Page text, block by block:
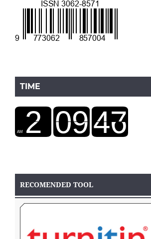
TIME
RECOMENDED TOOL